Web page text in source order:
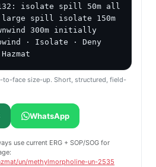
132: isolate spill 50m all
spill isolate 150m
300m initially
· Isolate · Deny
to-face size-up. Short, structured, field-
WhatsApp
use current ERG + SOP/SOG for
un/methylmorpholine-un-2535